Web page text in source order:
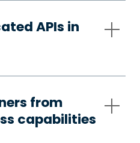
APIs in
from
capabilities